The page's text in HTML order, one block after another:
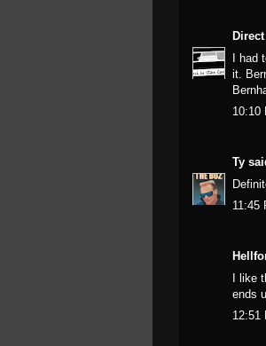
I had
it.
10:10
Ty
11:45
I like
ends
12:51